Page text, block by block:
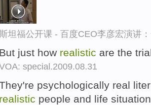
坦福公开课 - 百度CEO李彦宏演讲
But just how realistic are the
special.2009.08.31
psychologically real
realistic people and life